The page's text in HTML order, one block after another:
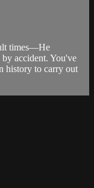
times—He
by accident. You've
history to carry out